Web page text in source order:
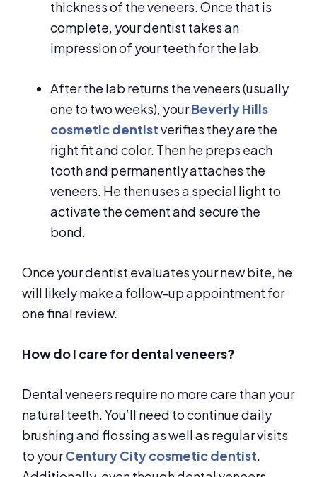
thickness of the veneers. Once that is
complete, your dentist takes an
impression of your teeth for the lab.
After the lab returns the veneers (usually
one to two weeks), yourBeverly Hills
cosmetic dentistverifies they are the
right fit and color. Then he preps each
tooth and permanently attaches the
veneers. He then uses a special light to
activate the cement and secure the
bond.
Once your dentist evaluates your new bite, he
will likely make a follow-up appointment for
one final review.
How do I care for dental veneers?
Dental veneers require no more care than your
natural teeth. You’ll need to continue daily
brushing and flossing as well as regular visits
to yourCentury City cosmetic dentist.